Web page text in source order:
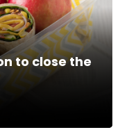
to close the